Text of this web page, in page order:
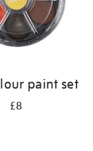
paint set
£8